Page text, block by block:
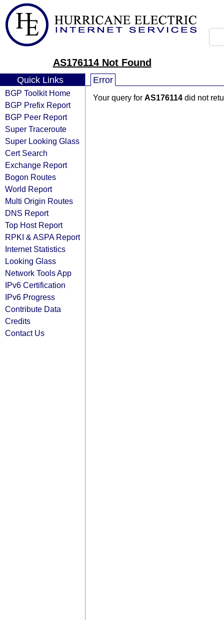
AS176114 Not Found
Quick Links
BGP Toolkit Home
BGP Prefix Report
BGP Peer Report
Super Traceroute
Super Looking Glass
Cert Search
Exchange Report
Bogon Routes
World Report
Multi Origin Routes
DNS Report
Top Host Report
RPKI & ASPA Report
Internet Statistics
Looking Glass
Network Tools App
IPv6 Certification
IPv6 Progress
Contribute Data
Credits
Contact Us
Error
Your query for AS176114 did not